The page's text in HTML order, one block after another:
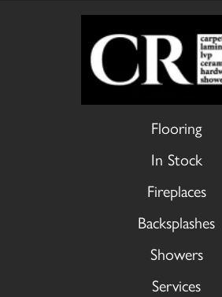
Flooring
In Stock
Fireplaces
Backsplashes
Showers
Services